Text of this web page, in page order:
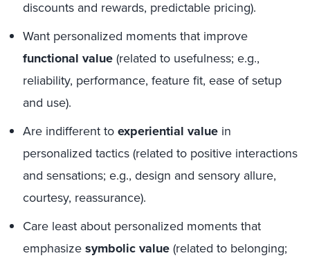
discounts and rewards, predictable pricing).
Want personalized moments that improve
functional value(related to usefulness; e.g.,
reliability, performance, feature fit, ease of setup
and use).
Are indifferent toexperiential value in
personalized tactics (related to positive interactions
and sensations; e.g., design and sensory allure,
courtesy, reassurance).
Care least about personalized moments that
emphasizesymbolic value(related to belonging;